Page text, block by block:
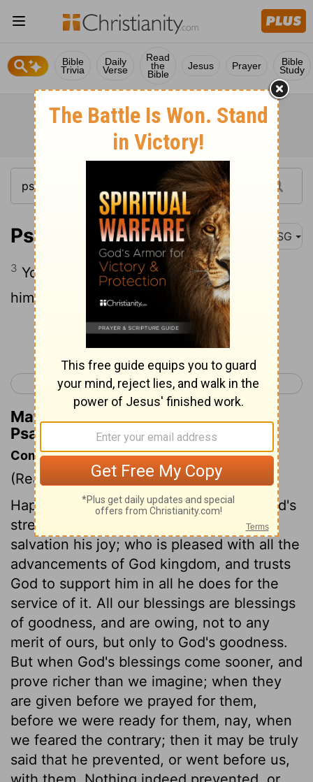
Bible
Trivia
Daily
Verse
Read
the
Bible
Jesus Prayer Bible
Study
Psalm 21:3 MSG
3 You filled his arms with gifts; you gave
him a right royal welcome.
Continue Reading...
< Psalm 20 Psalm 22 >
Matthew Henry's Commentary on
Psalm 21:3
Commentary on Psalm 21:1-6
(Read Psalm 21:1-6 )
Happy the people whose king makes God's
strength his confidence, and God's
salvation his joy; who is pleased with all the
advancements of God kingdom, and trusts
God to support him in all he does for the
service of it. All our blessings are blessings
of goodness, and are owing, not to any
merit of ours, but only to God's goodness.
But when God's blessings come sooner, and
prove richer than we imagine; when they
are given before we prayed for them,
before we were ready for them, nay, when
we feared the contrary; then it may be truly
said that he prevented, or went before us,